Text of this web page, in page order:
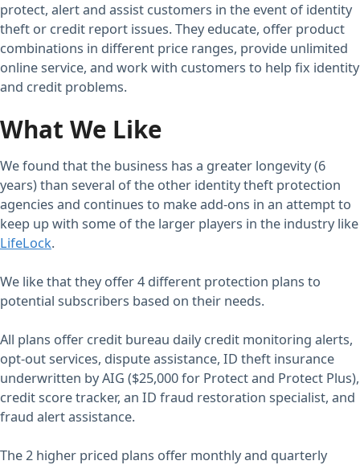
protect, alert and assist customers in the event of identity
theft or credit report issues. They educate, offer product
combinations in different price ranges, provide unlimited
online service, and work with customers to help fix identity
and credit problems.
What We Like
We found that the business has a greater longevity (6
years) than several of the other identity theft protection
agencies and continues to make add-ons in an attempt to
keep up with some of the larger players in the industry like
LifeLock.
We like that they offer 4 different protection plans to
potential subscribers based on their needs.
All plans offer credit bureau daily credit monitoring alerts,
opt-out services, dispute assistance, ID theft insurance
underwritten by AIG ($25,000 for Protect and Protect Plus),
credit score tracker, an ID fraud restoration specialist, and
fraud alert assistance.
The 2 higher priced plans offer monthly and quarterly